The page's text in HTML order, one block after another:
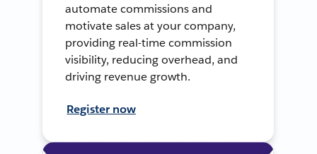
automate commissions and
motivate sales at your company,
providing real-time commission
visibility, reducing overhead, and
driving revenue growth.
Register now